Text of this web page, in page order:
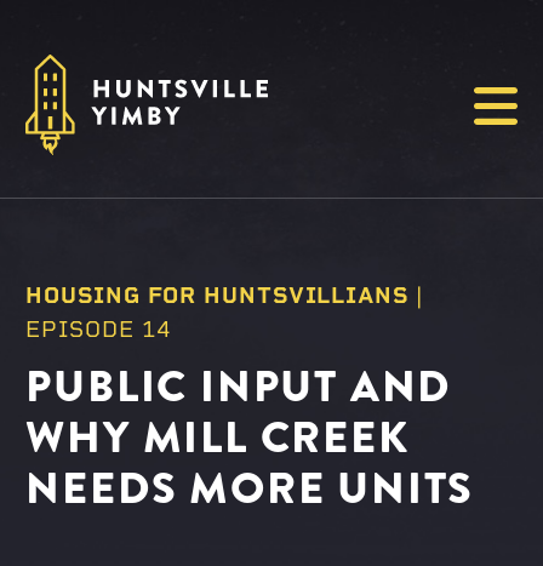
Menu
HOUSING FOR HUNTSVILLIANS |
EPISODE 14
PUBLIC INPUT AND
WHY MILL CREEK
NEEDS MORE UNITS